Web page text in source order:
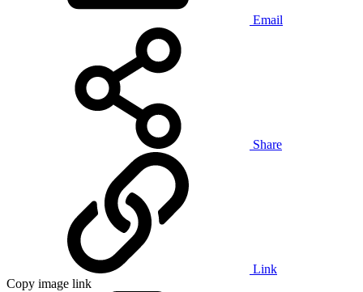
Email
Share
Link
Copy image link